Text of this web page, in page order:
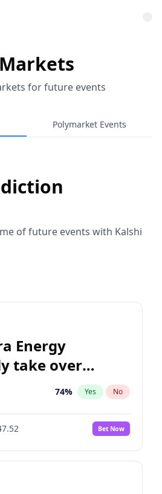
for future events
Polymarket Events
of future events with Kalshi
Energy
take over
74% Yes No
Bet Now